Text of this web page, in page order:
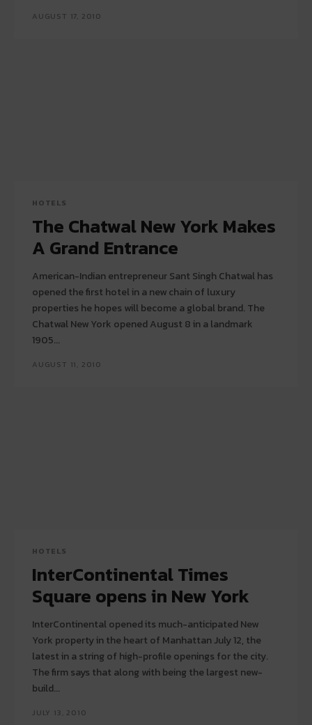
AUGUST 17, 2010
HOTELS
The Chatwal New York Makes
A Grand Entrance
American-Indian entrepreneur Sant Singh Chatwal has
opened the first hotel in a new chain of luxury
properties he hopes will become a global brand. The
Chatwal New York opened August 8 in a landmark
1905...
AUGUST 11, 2010
HOTELS
InterContinental Times
Square opens in New York
InterContinental opened its much-anticipated New
York property in the heart of Manhattan July 12, the
latest in a string of high-profile openings for the city.
The firm says that along with being the largest new-
build...
JULY 13, 2010